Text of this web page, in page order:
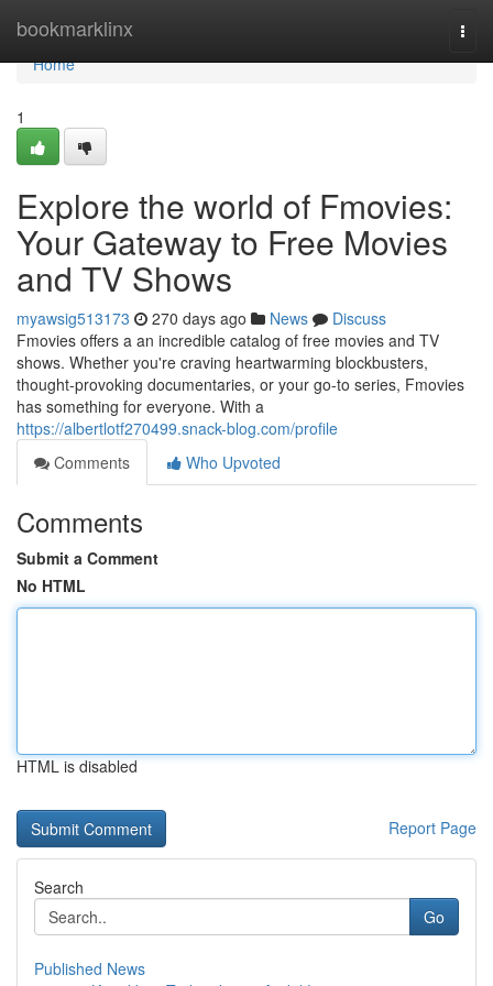
bookmarklinx
Home
Home
1
Explore the world of Fmovies:
Your Gateway to Free Movies
and TV Shows
myawsig513173 270 days ago News
Discuss
Fmovies offers a an incredible catalog of free movies and TV
shows. Whether you're craving heartwarming blockbusters,
thought-provoking documentaries, or your go-to series, Fmovies
has something for everyone. With a
https://albertlotf270499.snack-blog.com/profile
Comments
Who Upvoted
Comments
Submit a Comment
No HTML
HTML is disabled
Report Page
Search
Go
Published News